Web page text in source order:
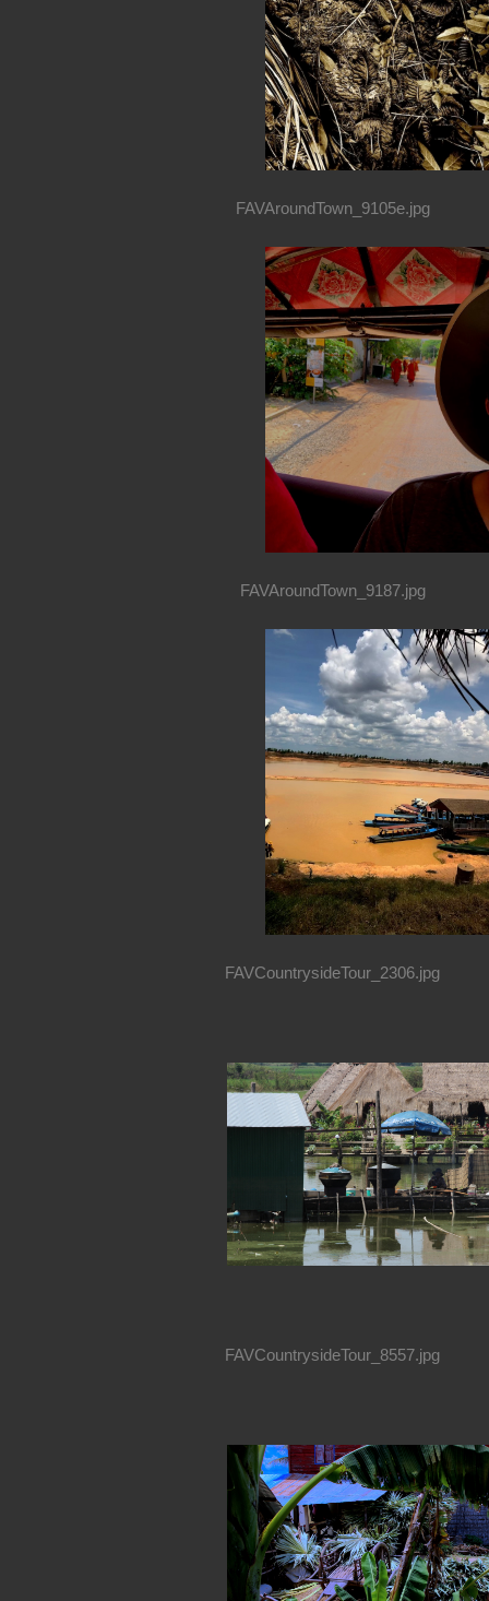
FAVAroundTown_9105e.jpg
FAVAroundTown_9187.jpg
FAVCountrysideTour_2306.jpg
FAVCountrysideTour_8557.jpg